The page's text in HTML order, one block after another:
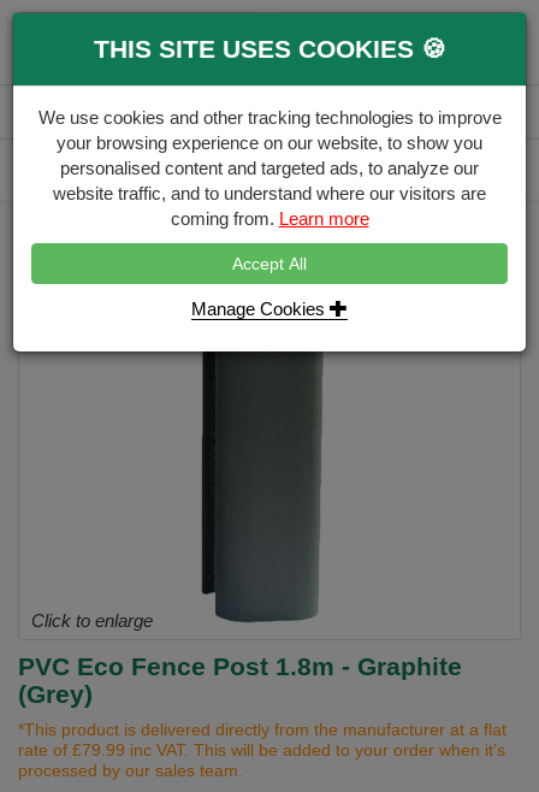
Branch Account
Delivery Calculator
Free Delivery over £500
Eco Fencing PVC Eco Fence Post
Click to enlarge
PVC Eco Fence Post 1.8m - Graphite
(Grey)
*This product is delivered directly from the manufacturer at a flat
rate of £79.99 inc VAT. This will be added to your order when it’s
processed by our sales team.
THIS SITE USES COOKIES 🍪
We use cookies and other tracking technologies to improve
your browsing experience on our website, to show you
personalised content and targeted ads, to analyze our
website traffic, and to understand where our visitors are
coming from. Learn more
Accept All
Manage Cookies